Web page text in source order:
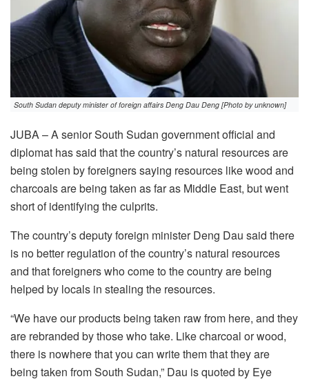
South Sudan deputy minister of foreign affairs Deng Dau Deng [Photo by unknown]
JUBA – A senior South Sudan government official and
diplomat has said that the country’s natural resources are
being stolen by foreigners saying resources like wood and
charcoals are being taken as far as Middle East, but went
short of identifying the culprits.
The country’s deputy foreign minister Deng Dau said there
is no better regulation of the country’s natural resources
and that foreigners who come to the country are being
helped by locals in stealing the resources.
“We have our products being taken raw from here, and they
are rebranded by those who take. Like charcoal or wood,
there is nowhere that you can write them that they are
being taken from South Sudan,” Dau is quoted by Eye